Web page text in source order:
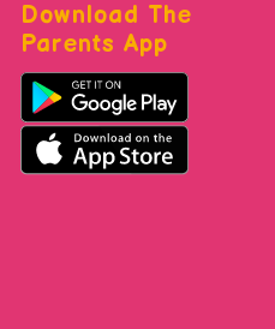
Download The
Parents App